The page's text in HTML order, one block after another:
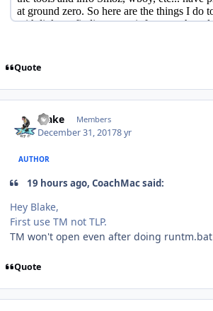
Quote
Blake Members
December 31, 20178 yr
AUTHOR
19 hours ago, CoachMac said:
Hey Blake,
First use TM not TLP.
TM won't open even after doing runtm.bat
Quote